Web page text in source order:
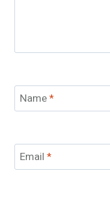
Name*
Email *